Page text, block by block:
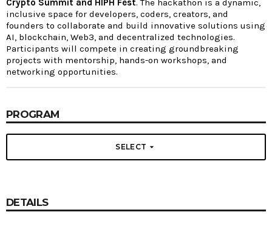
Crypto Summit and HIPH Fest. The hackathon is a dynamic,
inclusive space for developers, coders, creators, and
founders to collaborate and build innovative solutions using
AI, blockchain, Web3, and decentralized technologies.
Participants will compete in creating groundbreaking
projects with mentorship, hands-on workshops, and
networking opportunities.
PROGRAM
SELECT arrow_drop_down
DETAILS